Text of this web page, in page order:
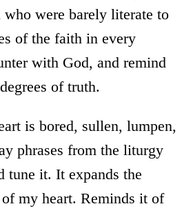
who were barely literate to
of the faith in every
with God, and remind
of truth.
is bored, sullen, lumpen,
phrases from the liturgy
tune it. It expands the
my heart. Reminds it of